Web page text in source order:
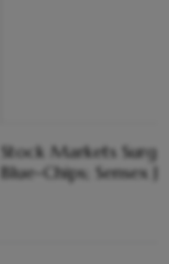
Stock Markets
Blue-Chips; Sensex